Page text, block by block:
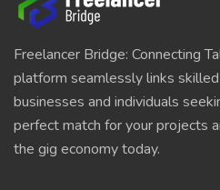
Freelancer Bridge: Connecting
platform seamlessly links
businesses and individuals
perfect match for your projects
the gig economy today.